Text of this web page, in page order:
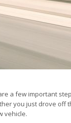
a few important
you just drove off
vehicle.